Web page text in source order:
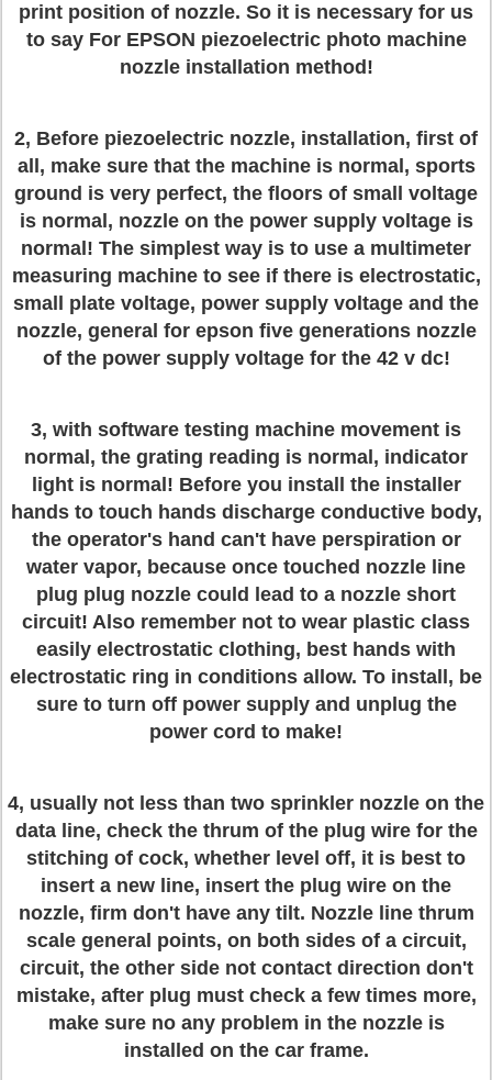
print position of nozzle. So it is necessary for us
to say For EPSON piezoelectric photo machine
nozzle installation method!
2, Before piezoelectric nozzle, installation, first of
all, make sure that the machine is normal, sports
ground is very perfect, the floors of small voltage
is normal, nozzle on the power supply voltage is
normal! The simplest way is to use a multimeter
measuring machine to see if there is electrostatic,
small plate voltage, power supply voltage and the
nozzle, general for epson five generations nozzle
of the power supply voltage for the 42 v dc!
3, with software testing machine movement is
normal, the grating reading is normal, indicator
light is normal! Before you install the installer
hands to touch hands discharge conductive body,
the operator's hand can't have perspiration or
water vapor, because once touched nozzle line
plug plug nozzle could lead to a nozzle short
circuit! Also remember not to wear plastic class
easily electrostatic clothing, best hands with
electrostatic ring in conditions allow. To install, be
sure to turn off power supply and unplug the
power cord to make!
4, usually not less than two sprinkler nozzle on the
data line, check the thrum of the plug wire for the
stitching of cock, whether level off, it is best to
insert a new line, insert the plug wire on the
nozzle, firm don't have any tilt. Nozzle line thrum
scale general points, on both sides of a circuit,
circuit, the other side not contact direction don't
mistake, after plug must check a few times more,
make sure no any problem in the nozzle is
installed on the car frame.